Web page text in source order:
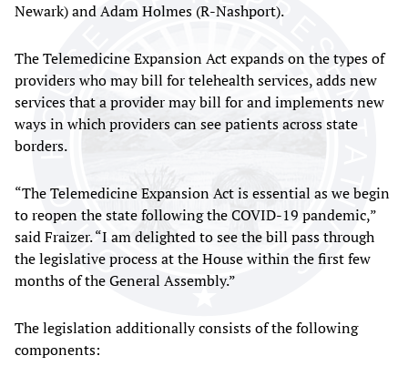
Newark) and Adam Holmes (R-Nashport).
The Telemedicine Expansion Act expands on the types of
providers who may bill for telehealth services, adds new
services that a provider may bill for and implements new
ways in which providers can see patients across state
borders.
“The Telemedicine Expansion Act is essential as we begin
to reopen the state following the COVID-19 pandemic,”
said Fraizer. “I am delighted to see the bill pass through
the legislative process at the House within the first few
months of the General Assembly.”
The legislation additionally consists of the following
components: